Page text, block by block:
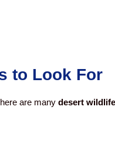
to Look For
are many desert